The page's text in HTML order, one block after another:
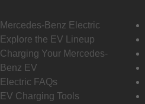
Mercedes-Benz Electric
Explore the EV Lineup
Charging Your Mercedes-
Benz EV
Electric FAQs
EV Charging Tools